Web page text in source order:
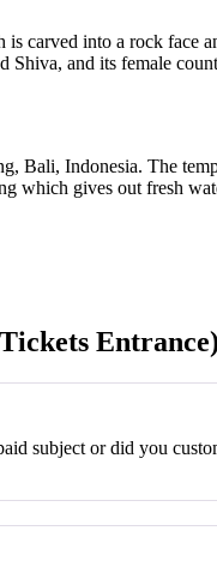
carved into a rock face
and its female
Bali, Indonesia. The
which gives out fresh
Entrance)
subject or did you